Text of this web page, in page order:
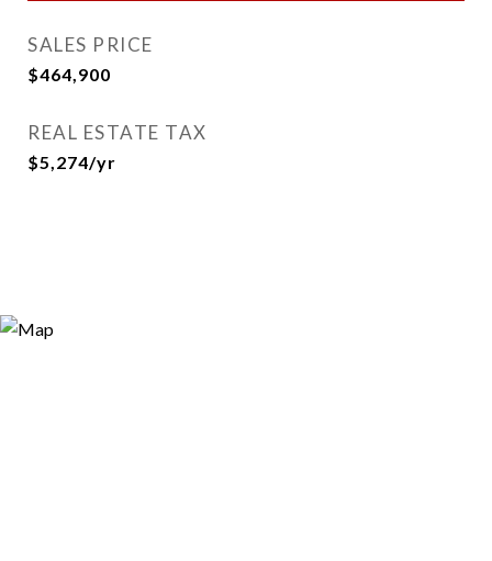
SALES PRICE
$464,900
REAL ESTATE TAX
$5,274/yr